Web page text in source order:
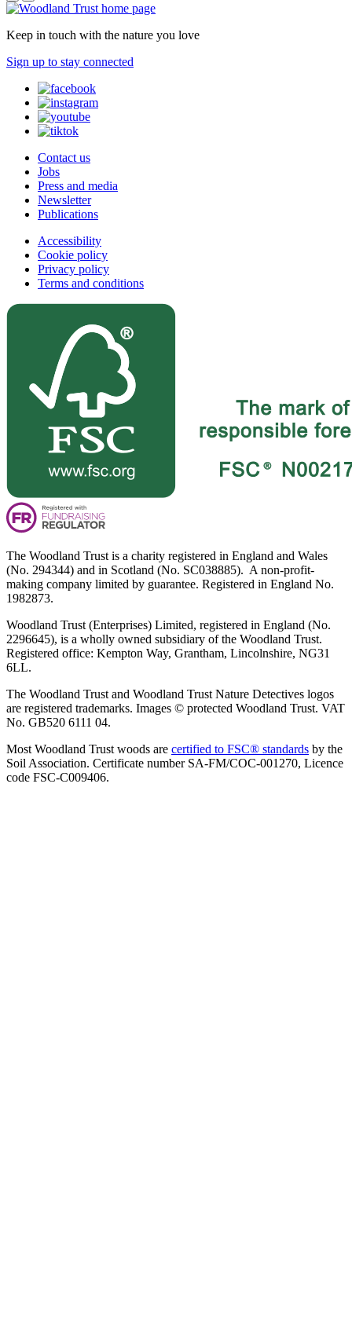
Keep in touch with the nature you love
Sign up to stay connected
Contact us
Jobs
Press and media
Newsletter
Publications
Accessibility
Cookie policy
Privacy policy
Terms and conditions
The Woodland Trust is a charity registered in England and Wales
(No. 294344) and in Scotland (No. SC038885). A non-profit-
making company limited by guarantee. Registered in England No.
1982873.
Woodland Trust (Enterprises) Limited, registered in England (No.
2296645), is a wholly owned subsidiary of the Woodland Trust.
Registered office: Kempton Way, Grantham, Lincolnshire, NG31
6LL.
The Woodland Trust and Woodland Trust Nature Detectives logos
are registered trademarks. Images © protected Woodland Trust. VAT
No. GB520 6111 04.
Most Woodland Trust woods are certified to FSC® standards by the
Soil Association. Certificate number SA-FM/COC-001270, Licence
code FSC-C009406.